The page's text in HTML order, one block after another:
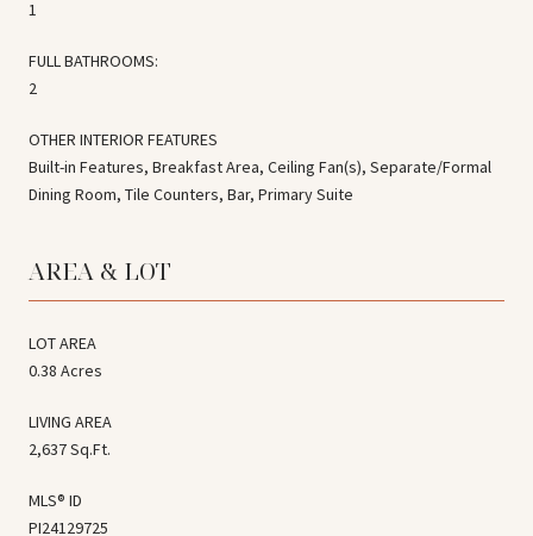
1
FULL BATHROOMS:
2
OTHER INTERIOR FEATURES
Built-in Features, Breakfast Area, Ceiling Fan(s), Separate/Formal
Dining Room, Tile Counters, Bar, Primary Suite
AREA & LOT
LOT AREA
0.38 Acres
LIVING AREA
2,637 Sq.Ft.
MLS® ID
PI24129725